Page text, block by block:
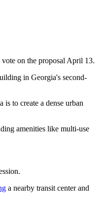
on the proposal April 13.
in Georgia's second-
to create a dense urban
amenities like multi-use
a nearby transit center and